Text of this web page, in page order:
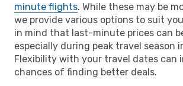
minute flights. While these may be
we provide various options to suit
in mind that last-minute prices can
especially during peak travel season
Flexibility with your travel dates can
chances of finding better deals.